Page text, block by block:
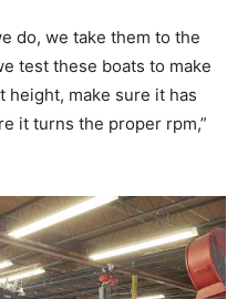
do, we take them to the
test these boats to make
height, make sure it has
it turns the proper rpm,”